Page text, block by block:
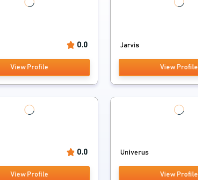
0.0
View Profile
Jarvis
View Profile
0.0
View Profile
Univerus
View Profile